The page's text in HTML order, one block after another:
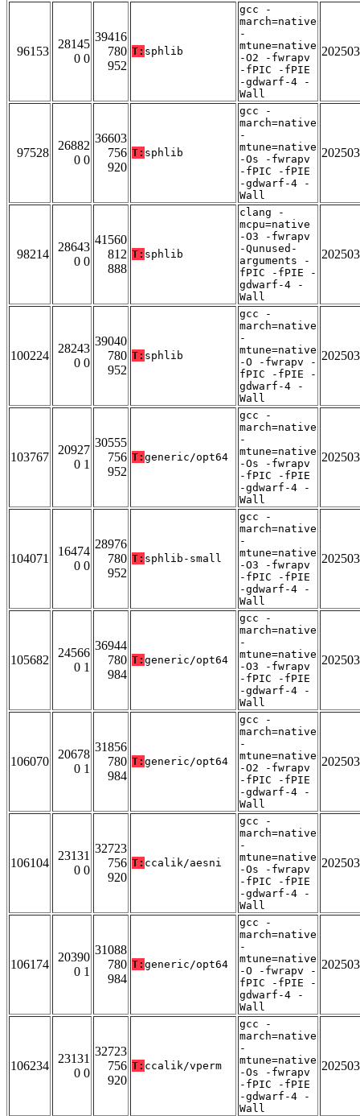
96153
28145
0 0
39416
780
952
T: sphlib
gcc -
march=native
-
mtune=native
-O2 -fwrapv
-fPIC -fPIE
-gdwarf-4 -
Wall
97528
26882
0 0
36603
756
920
T: sphlib
gcc -
march=native
-
mtune=native
-Os -fwrapv
-fPIC -fPIE
-gdwarf-4 -
Wall
98214
28643
0 0
41560
812
888
T: sphlib
clang -
mcpu=native
-O3 -fwrapv
-Qunused-
arguments -
fPIC -fPIE -
gdwarf-4 -
Wall
100224
28243
0 0
39040
780
952
T: sphlib
gcc -
march=native
-
mtune=native
-O -fwrapv -
fPIC -fPIE -
gdwarf-4 -
Wall
103767
20927
0 1
30555
756
952
T: generic/opt64
gcc -
march=native
-
mtune=native
-Os -fwrapv
-fPIC -fPIE
-gdwarf-4 -
Wall
104071
16474
0 0
28976
780
952
T: sphlib-small
gcc -
march=native
-
mtune=native
-O3 -fwrapv
-fPIC -fPIE
-gdwarf-4 -
Wall
105682
24566
0 1
36944
780
984
T: generic/opt64
gcc -
march=native
-
mtune=native
-O3 -fwrapv
-fPIC -fPIE
-gdwarf-4 -
Wall
106070
20678
0 1
31856
780
984
T: generic/opt64
gcc -
march=native
-
mtune=native
-O2 -fwrapv
-fPIC -fPIE
-gdwarf-4 -
Wall
106104
23131
0 0
32723
756
920
T: ccalik/aesni
gcc -
march=native
-
mtune=native
-Os -fwrapv
-fPIC -fPIE
-gdwarf-4 -
Wall
106174
20390
0 1
31088
780
984
T: generic/opt64
gcc -
march=native
-
mtune=native
-O -fwrapv -
fPIC -fPIE -
gdwarf-4 -
Wall
106234
23131
0 0
32723
756
920
T: ccalik/vperm
gcc -
march=native
-
mtune=native
-Os -fwrapv
-fPIC -fPIE
-gdwarf-4 -
Wall